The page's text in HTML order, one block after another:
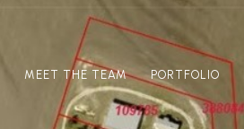
MEET THE TEAM PORTFOLIO